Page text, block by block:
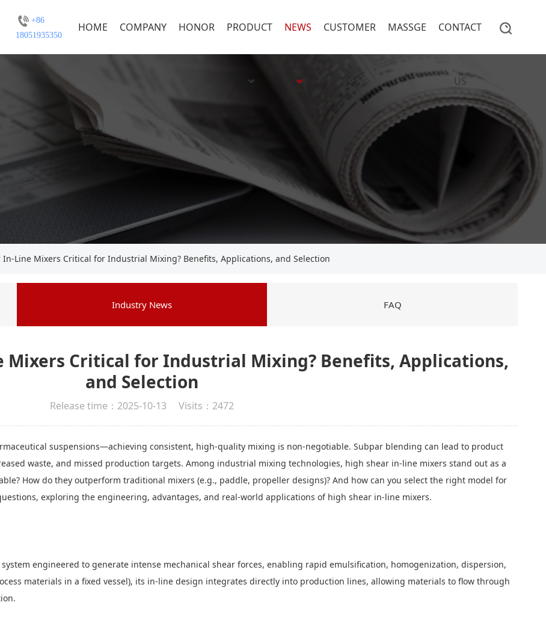
+86
18051935350
HOME COMPANY HONOR PRODUCT NEWS CUSTOMER MASSGE CONTACT
US
In-Line Mixers Critical for Industrial Mixing? Benefits, Applications, and Selection
Industry News FAQ
Mixers Critical for Industrial Mixing? Benefits, Applications,
and Selection
Release time：2025-10-13 Visits：2472
suspensions—achieving consistent, high-quality mixing is non-negotiable. Subpar blending can lead to product
waste, and missed production targets. Among industrial mixing technologies, high shear in-line mixers stand out as a
How do they outperform traditional mixers (e.g., paddle, propeller designs)? And how can you select the right model for
exploring the engineering, advantages, and real-world applications of high shear in-line mixers.
engineered to generate intense mechanical shear forces, enabling rapid emulsification, homogenization, dispersion,
materials in a fixed vessel), its in-line design integrates directly into production lines, allowing materials to flow through